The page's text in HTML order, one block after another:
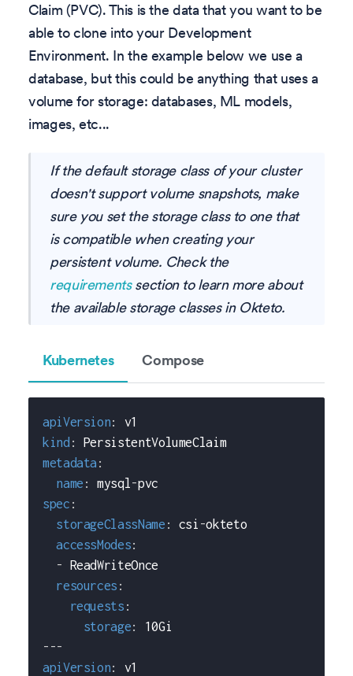
Claim (PVC). This is the data that you want to be
able to clone into your Development
Environment. In the example below we use a
database, but this could be anything that uses a
volume for storage: databases, ML models,
images, etc...
If the default storage class of your cluster
doesn't support volume snapshots, make
sure you set the storage class to one that
is compatible when creating your
persistent volume. Check the
requirementssection to learn more about
the available storage classes in Okteto.
Kubernetes Compose
apiVersion:
v1
kind :
PersistentVolumeClaim
metadata :
name : mysql-pvc
spec :
storageClassName : csi -okteto
accessModes:
-
ReadWriteOnce
resources :
requests :
storage:
10Gi
---
apiVersion:
v1